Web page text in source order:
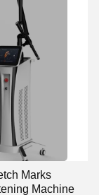
Marks
Machine